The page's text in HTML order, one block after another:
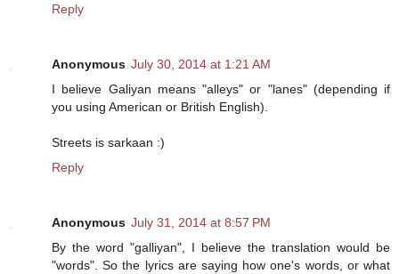
Reply
Anonymous July 30, 2014 at 1:21 AM
I believe Galiyan means "alleys" or "lanes" (depending if
you using American or British English).
Streets is sarkaan :)
Reply
Anonymous July 31, 2014 at 8:57 PM
By the word "galliyan", I believe the translation would be
"words". So the lyrics are saying how one's words, or what